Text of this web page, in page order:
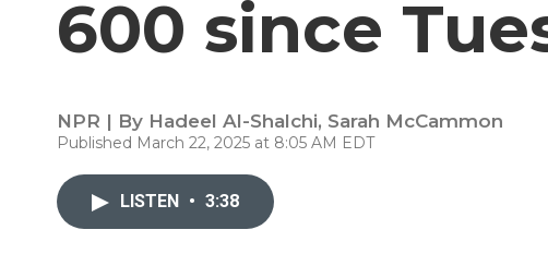
600 since
NPR | By Hadeel Al-Shalchi, Sarah McCammon
Published March 22, 2025 at 8:05 AM EDT
LISTEN • 3:38